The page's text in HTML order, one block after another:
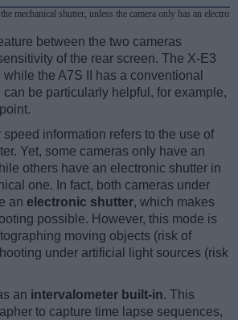
mechanical shutter, unless the camera only has an
between the two cameras
of the rear screen. The X-E3
while the A7S II has a conventional
can be particularly helpful, for example,
information refers to the use of
Yet, some cameras only have an
others have an electronic shutter in
one. In fact, both cameras under
an electronic shutter, which makes
possible. However, this mode is
moving objects (risk of
under artificial light sources (risk
an intervalometer built-in. This
to capture time lapse sequences,